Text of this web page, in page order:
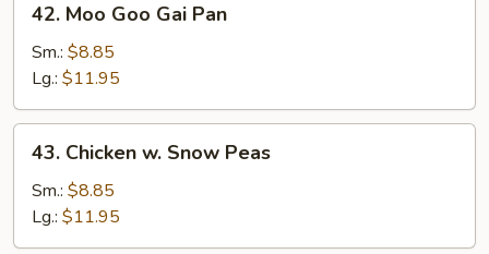
Moo
Goo
Gai
Pan
42. Moo Goo Gai Pan
Sm.: $8.85
Lg.: $11.95
Chicken
Snow
Peas
43. Chicken w. Snow Peas
Sm.: $8.85
Lg.: $11.95